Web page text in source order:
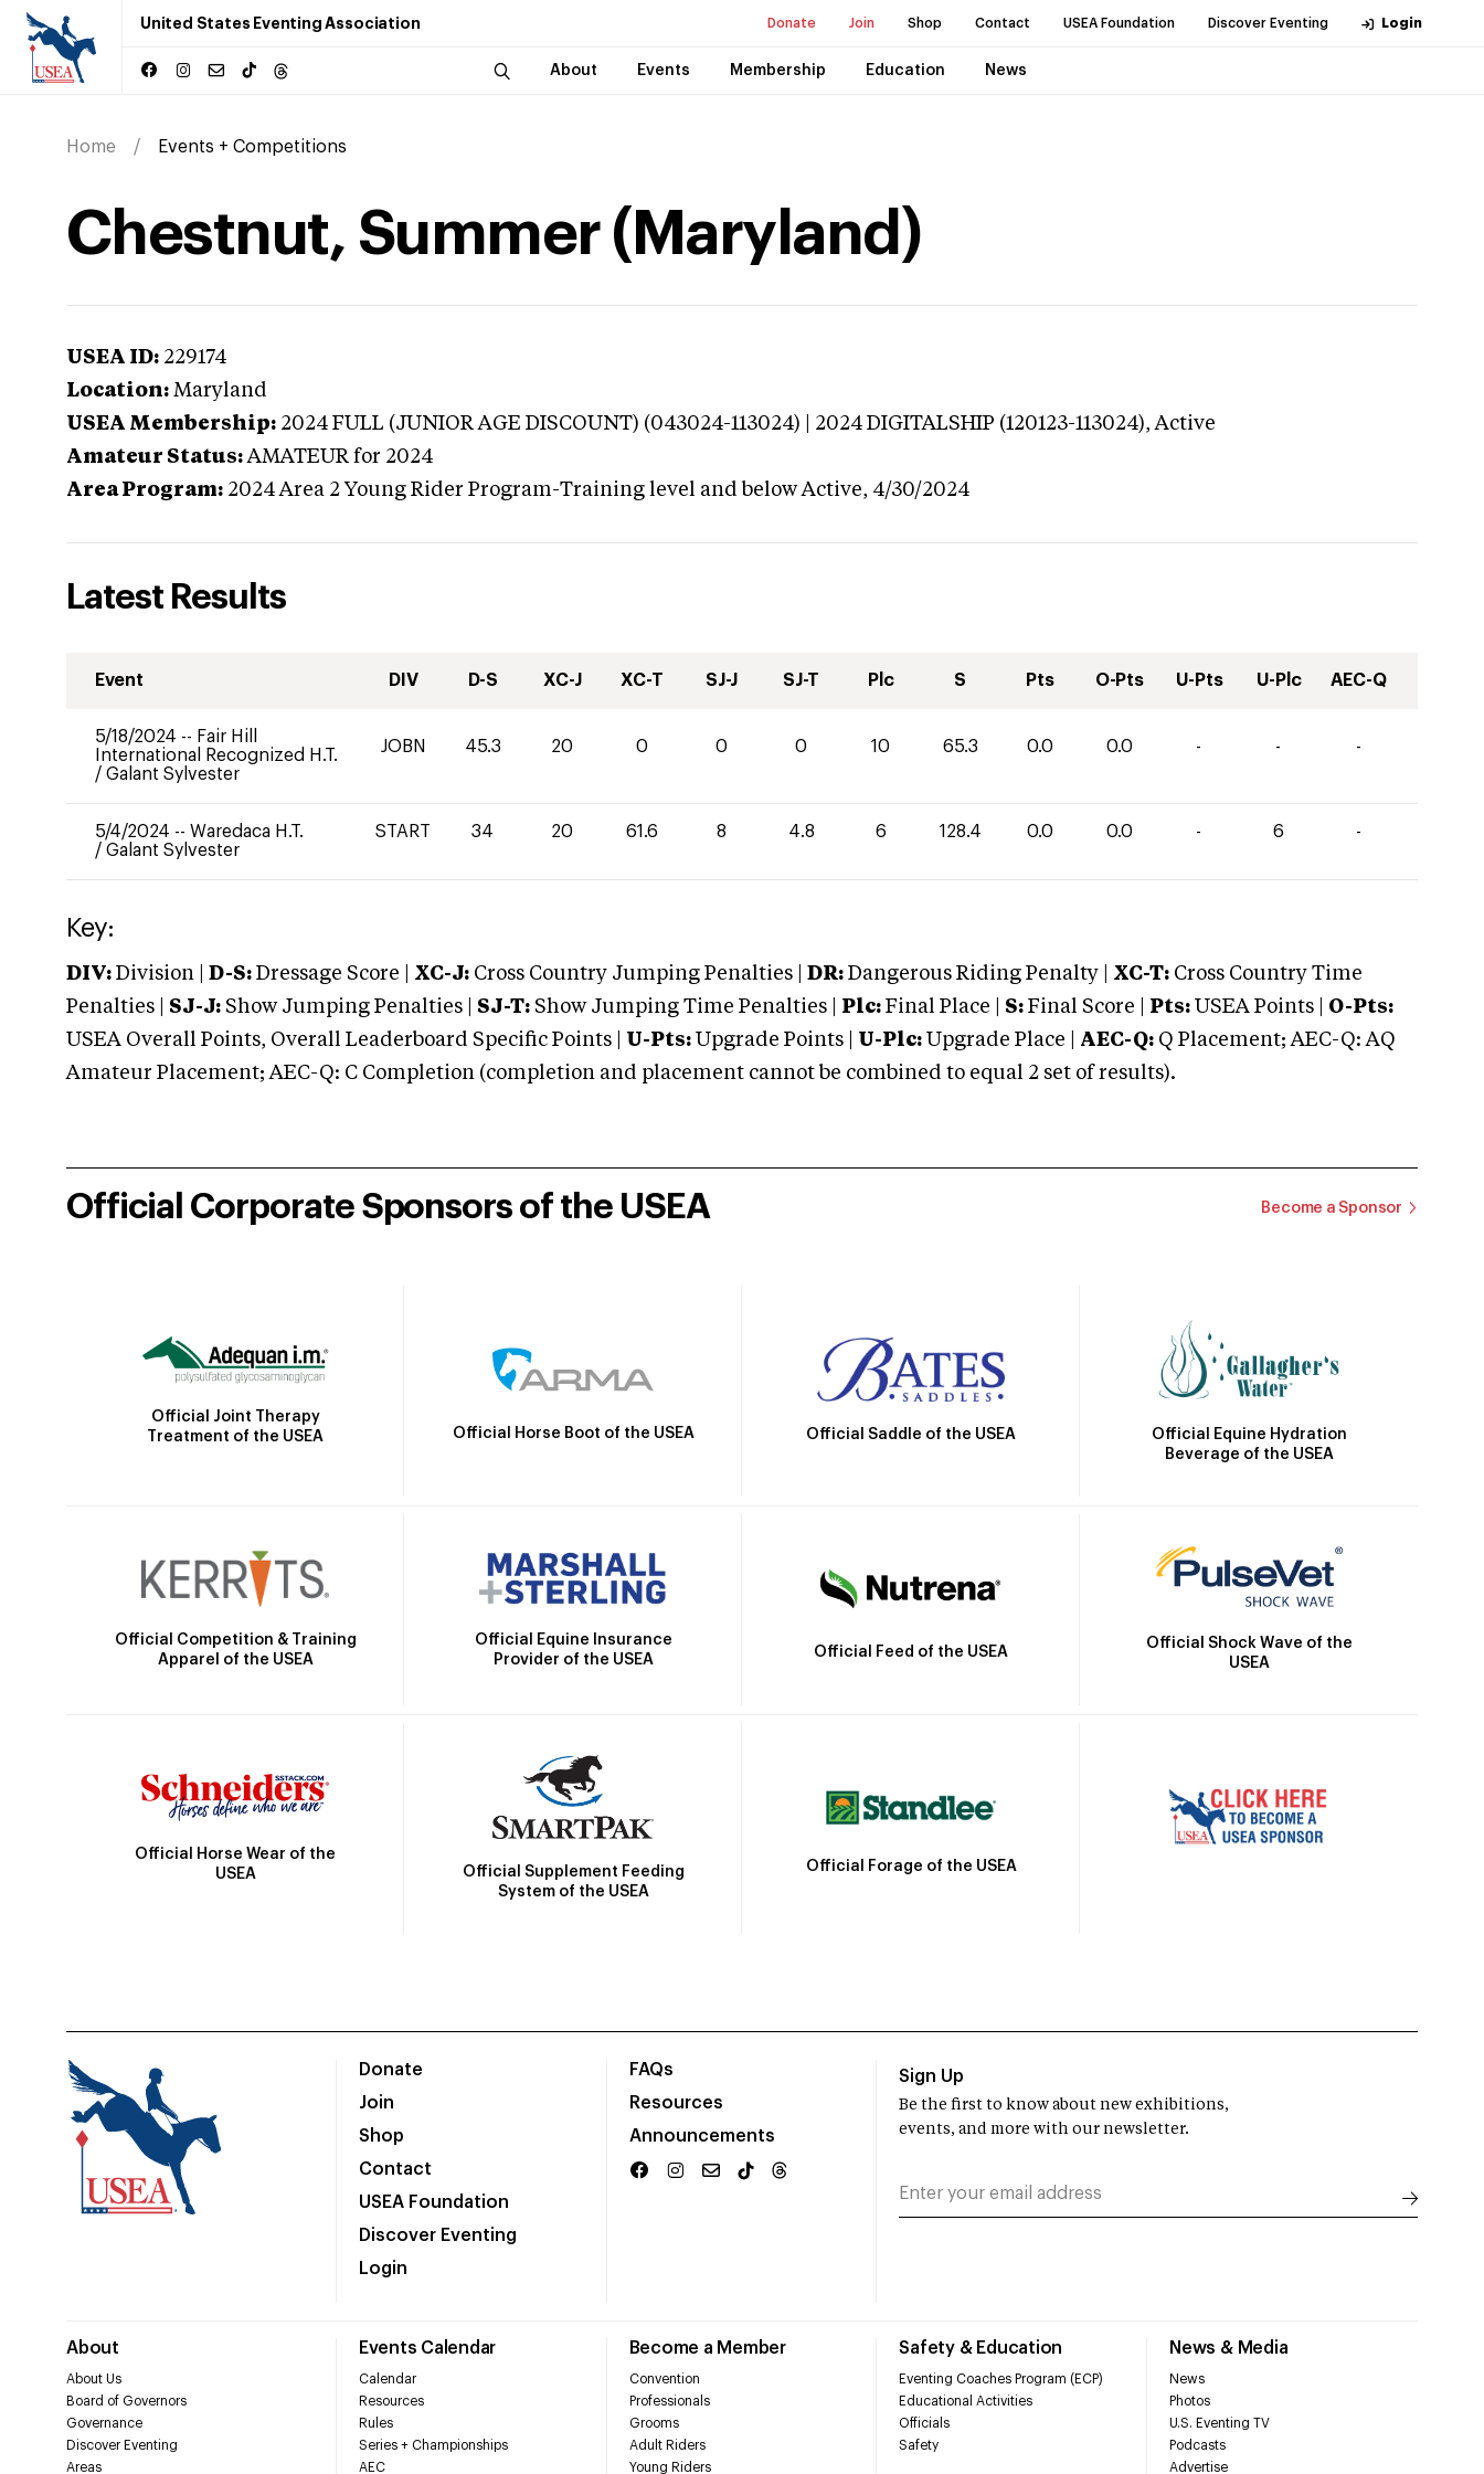
United States Eventing Association Donate Join Shop Contact USEA Foundation Discover Eventing Login
About Events Membership Education News
Home Events + Competitions
Chestnut, Summer (Maryland)
USEA ID: 229174
Location: Maryland
USEA Membership: 2024 FULL (JUNIOR AGE DISCOUNT) (043024-113024) | 2024 DIGITALSHIP (120123-113024),Active
Amateur Status: AMATEUR for 2024
Area Program: 2024 Area 2 Young Rider Program-Training level and below Active, 4/30/2024
Latest Results
Event DIV D-S XC-J XC-T SJ-J SJ-T Plc S Pts O-Pts U-Pts U-Plc AEC-Q
5/18/2024 -- Fair Hill
International Recognized H.T.
/ Galant Sylvester
JOBN 45.3 20 0 0 0 10 65.3 0.0 0.0 - - -
5/4/2024 -- Waredaca H.T.
/ Galant Sylvester
START 34 20 61.6 8 4.8 6 128.4 0.0 0.0 - 6 -
Key:
DIV: Division | D-S: Dressage Score | XC-J: Cross Country Jumping Penalties | DR: Dangerous Riding Penalty | XC-T: Cross Country Time
Penalties | SJ-J: Show Jumping Penalties | SJ-T: Show Jumping Time Penalties | Plc: Final Place | S: Final Score | Pts: USEA Points | O-Pts:
USEA Overall Points, Overall Leaderboard Specific Points | U-Pts: Upgrade Points | U-Plc: Upgrade Place | AEC-Q: Q Placement; AEC-Q: AQ
Amateur Placement; AEC-Q: C Completion (completion and placement cannot be combined to equal 2 set of results).
Official Corporate Sponsors of the USEA Become a Sponsor
Official Joint Therapy
Treatment of the USEA
Official Horse Boot of the USEA Official Saddle of the USEA
Official Equine Hydration
Beverage of the USEA
Official Competition & Training
Apparel of the USEA
Official Equine Insurance
Provider of the USEA
Official Feed of the USEA
Official Shock Wave of the
USEA
Official Horse Wear of the
USEA
Official Supplement Feeding
System of the USEA
Official Forage of the USEA
Donate
Join
Shop
Contact
USEA Foundation
Discover Eventing
Login
FAQs
Resources
Announcements
About
About Us
Board of Governors
Governance
Discover Eventing
Areas
Events Calendar
Calendar
Resources
Rules
Series + Championships
AEC
Become a Member
Convention
Professionals
Grooms
Adult Riders
Young Riders
Safety & Education
Eventing Coaches Program (ECP)
Educational Activities
Officials
Safety
News & Media
News
Photos
U.S. Eventing TV
Podcasts
Advertise
Sign Up
Be the first to know about new exhibitions,
events, and more with our newsletter.